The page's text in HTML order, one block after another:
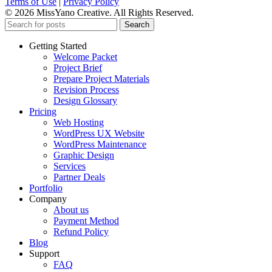
© 2026 MissYano Creative. All Rights Reserved.
Search
Getting Started
Welcome Packet
Project Brief
Prepare Project Materials
Revision Process
Design Glossary
Pricing
Web Hosting
WordPress UX Website
WordPress Maintenance
Graphic Design
Services
Partner Deals
Portfolio
Company
About us
Payment Method
Refund Policy
Blog
Support
FAQ